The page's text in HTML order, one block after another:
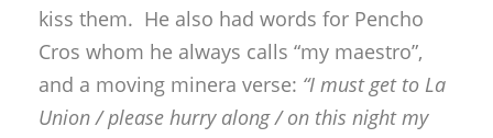
kiss them. He also had words for Pencho
Cros whom he always calls “my maestro”,
and a moving minera verse: “I must get to La
Union / please hurry along / on this night my